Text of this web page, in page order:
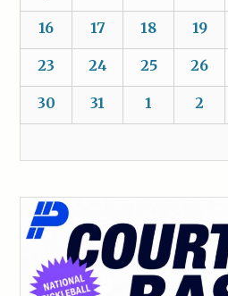
16 17 18 19
23 24 25 26
30 31 1 2